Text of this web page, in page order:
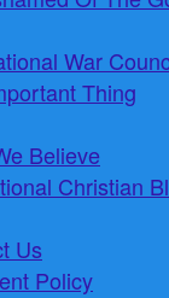
War
Thing
Believe
Christian
Us
Policy